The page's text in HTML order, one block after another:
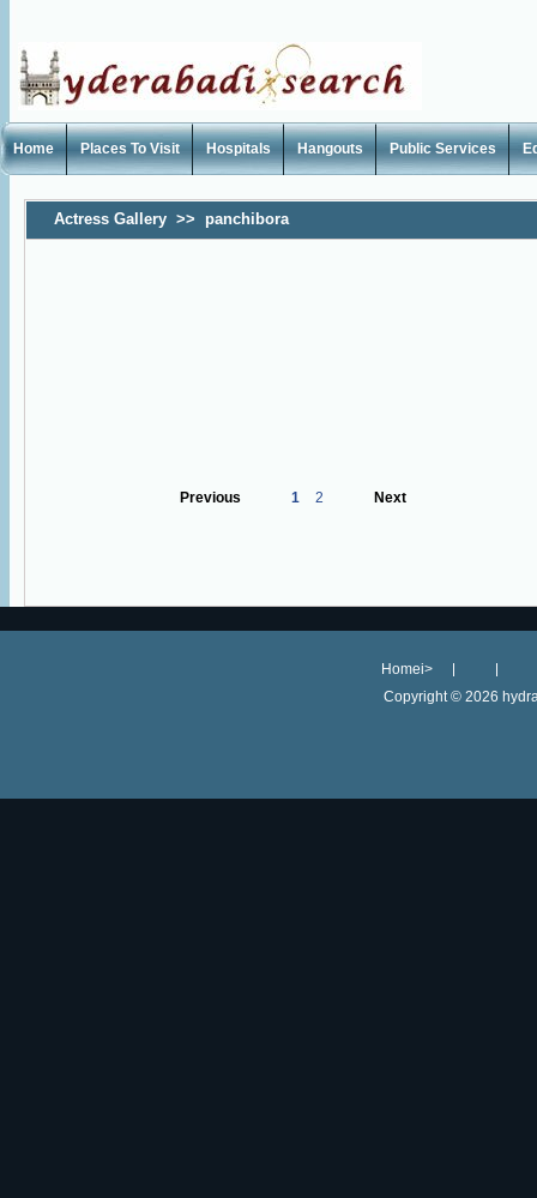
Home Places To Visit Hospitals Hangouts Public Services
Actress Gallery >> panchibora
Previous 1 2 Next
Homei>
Copyright © 2026